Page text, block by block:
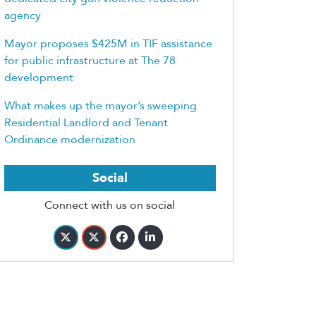
agency
Mayor proposes $425M in TIF assistance
for public infrastructure at The 78
development
What makes up the mayor’s sweeping
Residential Landlord and Tenant
Ordinance modernization
Social
Connect with us on social